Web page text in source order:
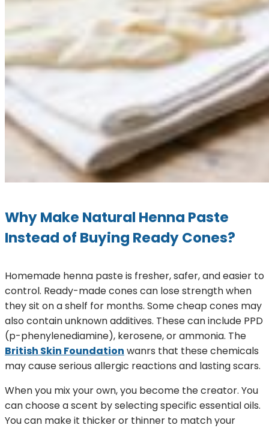
Why Make Natural Henna Paste
Instead of Buying Ready Cones?
Homemade henna paste is fresher, safer, and easier to
control. Ready-made cones can lose strength when
they sit on a shelf for months. Some cheap cones may
also contain unknown additives. These can include PPD
(p-phenylenediamine), kerosene, or ammonia. The
British Skin Foundation wanrs that these chemicals
may cause serious allergic reactions and lasting scars.
When you mix your own, you become the creator. You
can choose a scent by selecting specific essential oils.
You can make it thicker or thinner to match your